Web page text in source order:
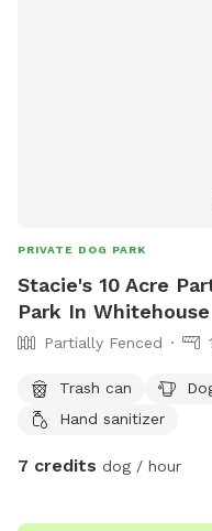
PRIVATE DOG PARK
Stacie's 10 Acre
Park In Whitehouse
Partially Fenced
Trash can
Hand sanitizer
7 credits dog / hour